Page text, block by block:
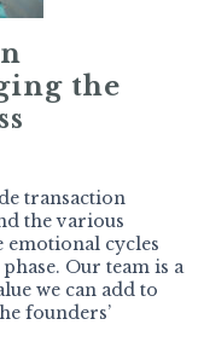
the
transaction
the various
emotional cycles
Our team is a
we can add to
founders’